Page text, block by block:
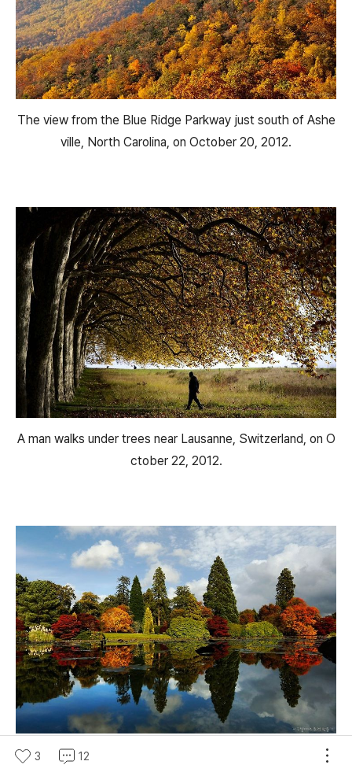
The view from the Blue Ridge Parkway just south of Ashe
ville, North Carolina, on October 20, 2012.
A man walks under trees near Lausanne, Switzerland, on O
ctober 22, 2012.
Changing autumn leaves, reflected in a pond in England's S
3 12